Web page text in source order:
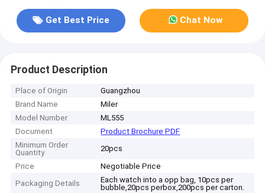
Get Best Price Chat Now
Product Description
Place of Origin
Guangzhou
Brand Name
Miler
Model Number
ML555
Document
Product Brochure PDF
Minimum Order
Quantity
20pcs
Price
Negotiable Price
Packaging Details
Each watch into a opp bag, 10pcs per
bubble,20pcs perbox,200pcs per carton.